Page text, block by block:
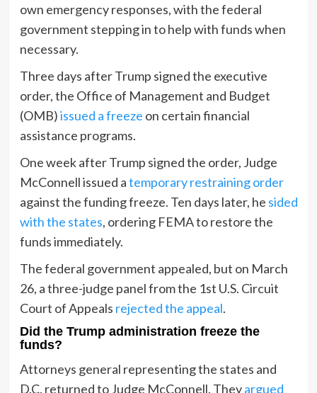
own emergency responses, with the federal
government stepping in to help with funds when
necessary.
Three days after Trump signed the executive
order, the Office of Management and Budget
(OMB)issued a freeze on certain financial
assistance programs.
One week after Trump signed the order, Judge
McConnell issued atemporary restraining order
against the funding freeze. Ten days later, he sided
with the states, ordering FEMA to restore the
funds immediately.
The federal government appealed, but on March
26, a three-judge panel from the 1st U.S. Circuit
Court of Appeals rejected the appeal.
Did the Trump administration freeze the
funds?
Attorneys general representing the states and
D.C. returned to Judge McConnell. Theyargued